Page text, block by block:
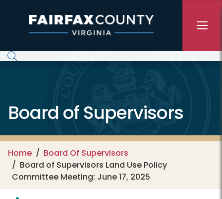
Board of Supervisors
Home
Board Of Supervisors
Board of Supervisors Land Use Policy
Committee Meeting: June 17, 2025